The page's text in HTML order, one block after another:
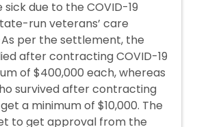
due to the COVID-19
run veterans’ care
per the settlement, the
after contracting COVID-19
of $400,000 each, whereas
survived after contracting
a minimum of $10,000. The
to get approval from the